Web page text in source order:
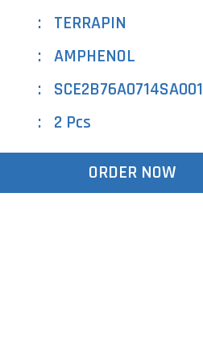
TERRAPIN
AMPHENOL
SCE2B76A0714SA001
2 Pcs
ORDER NOW